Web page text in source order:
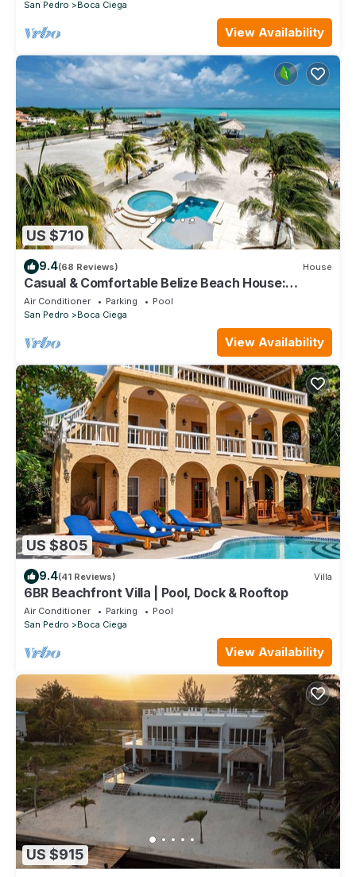
San Pedro Boca Ciega
View Availability
US $710
9.4(68 Reviews) House
Casual & Comfortable Belize Beach House:
Private Pool, Dock, & Secluded Privacy
Air Conditioner Parking
Pool
San Pedro
Boca Ciega
View Availability
US $805
9.4(41 Reviews) Villa
6BR Beachfront Villa | Pool, Dock & Rooftop
Air Conditioner Parking
Pool
San Pedro
Boca Ciega
View Availability
US $915